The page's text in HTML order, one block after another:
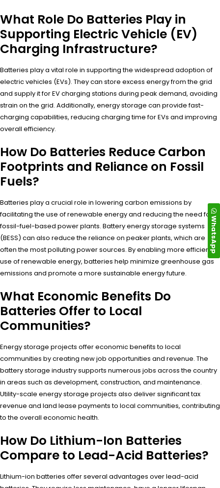
What Role Do Batteries Play in
Supporting Electric Vehicle (EV)
Charging Infrastructure?
Batteries play a vital role in supporting the widespread adoption of
electric vehicles (EVs). They can store excess energy from the grid
and supply it for EV charging stations during peak demand, avoiding
strain on the grid. Additionally, energy storage can provide fast-
charging capabilities, reducing charging time for EVs and improving
overall efficiency.
How Do Batteries Reduce Carbon
Footprints and Reliance on Fossil
Fuels?
Batteries play a crucial role in lowering carbon emissions by
facilitating the use of renewable energy and reducing the need for
fossil-fuel-based power plants. Battery energy storage systems
(BESS) can also reduce the reliance on peaker plants, which are
often the most polluting power sources. By enabling more efficient
use of renewable energy, batteries help minimize greenhouse gas
emissions and promote a more sustainable energy future.
What Economic Benefits Do
Batteries Offer to Local
Communities?
Energy storage projects offer economic benefits to local
communities by creating new job opportunities and revenue. The
battery storage industry supports numerous jobs across the country
in areas such as development, construction, and maintenance.
Utility-scale energy storage projects also deliver significant tax
revenue and land lease payments to local communities, contributing
to the overall economic health.
How Do Lithium-Ion Batteries
Compare to Lead-Acid Batteries?
Lithium-ion batteries offer several advantages over lead-acid
WhatsApp